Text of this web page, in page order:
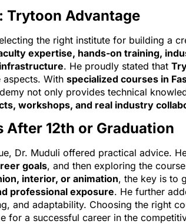
Trytoon Advantage
the right institute for building a
expertise, hands-on training,
. He proudly stated that
aspects. With specialized courses in
not only provides technical
workshops, and real industry
After 12th or Graduation
Dr. Muduli offered practical advice.
goals, and then exploring the
interior, or animation, the key is to
professional exposure. He further
and adaptability. Choosing the right
for a successful career in the